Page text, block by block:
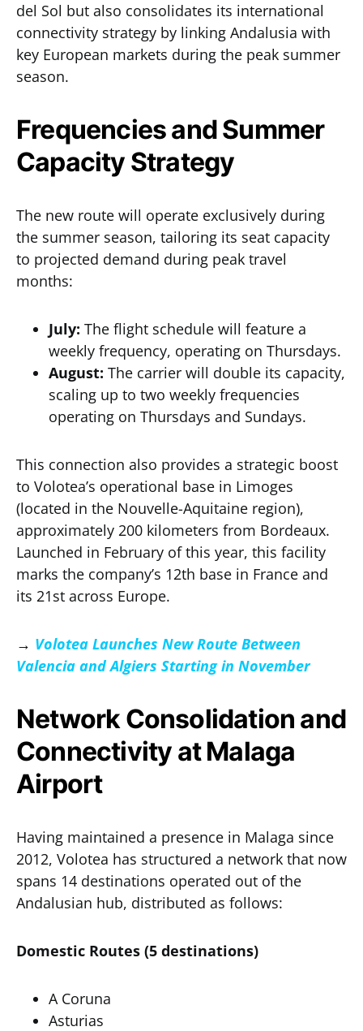
del Sol but also consolidates its international
connectivity strategy by linking Andalusia with
key European markets during the peak summer
season.
Frequencies and Summer
Capacity Strategy
The new route will operate exclusively during
the summer season, tailoring its seat capacity
to projected demand during peak travel
months:
July: The flight schedule will feature a
weekly frequency, operating on Thursdays.
August: The carrier will double its capacity,
scaling up to two weekly frequencies
operating on Thursdays and Sundays.
This connection also provides a strategic boost
to Volotea’s operational base in Limoges
(located in the Nouvelle-Aquitaine region),
approximately 200 kilometers from Bordeaux.
Launched in February of this year, this facility
marks the company’s 12th base in France and
its 21st across Europe.
→ Volotea Launches New Route Between
Valencia and Algiers Starting in November
Network Consolidation and
Connectivity at Malaga
Airport
Having maintained a presence in Malaga since
2012, Volotea has structured a network that now
spans 14 destinations operated out of the
Andalusian hub, distributed as follows:
Domestic Routes (5 destinations)
A Coruna
Asturias